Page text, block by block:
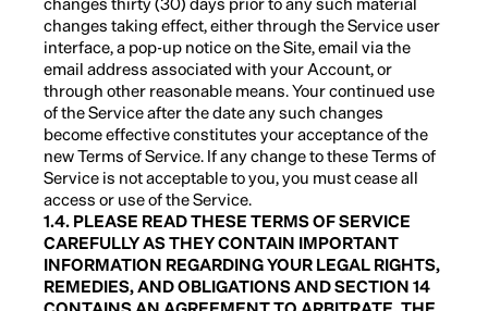
changes taking effect, either through the Service user
interface, a pop-up notice on the Site, email via the
email address associated with your Account, or
through other reasonable means. Your continued use
of the Service after the date any such changes
become effective constitutes your acceptance of the
new Terms of Service. If any change to these Terms of
Service is not acceptable to you, you must cease all
access or use of the Service.
1.4. PLEASE READ THESE TERMS OF SERVICE
CAREFULLY AS THEY CONTAIN IMPORTANT
INFORMATION REGARDING YOUR LEGAL RIGHTS,
REMEDIES, AND OBLIGATIONS AND SECTION 14